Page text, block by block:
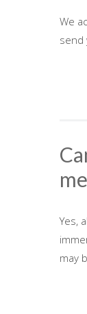
We
send
Yes,
may